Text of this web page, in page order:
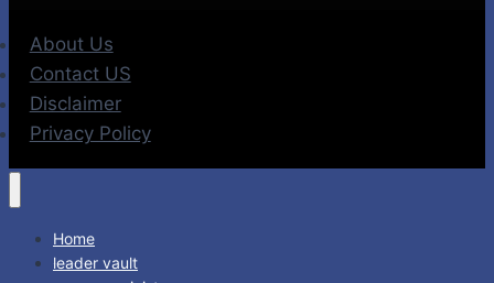
About Us
Contact US
Disclaimer
Privacy Policy
Home
leader vault